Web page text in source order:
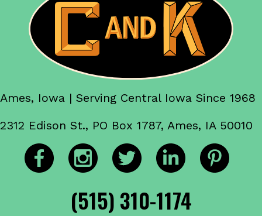
Ames, Iowa | Serving Central Iowa Since 1968
2312 Edison St., PO Box 1787, Ames, IA 50010
(515) 310-1174